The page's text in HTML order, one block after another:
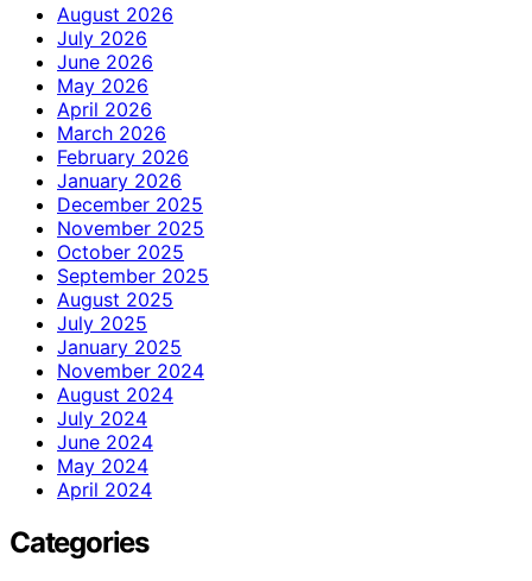
August 2026
July 2026
June 2026
May 2026
April 2026
March 2026
February 2026
January 2026
December 2025
November 2025
October 2025
September 2025
August 2025
July 2025
January 2025
November 2024
August 2024
July 2024
June 2024
May 2024
April 2024
Categories